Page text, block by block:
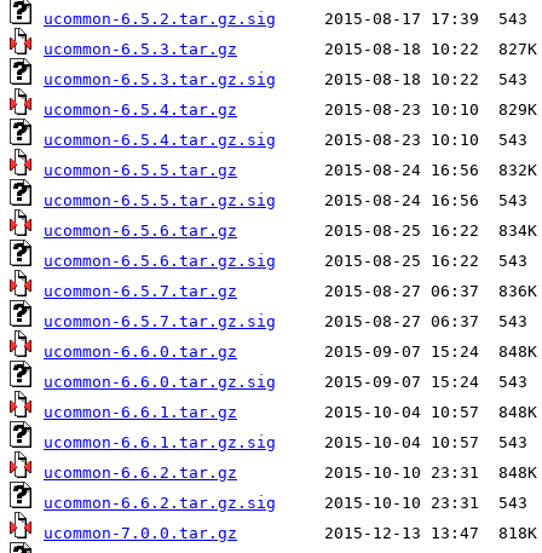
ucommon-6.5.2.tar.gz.sig
ucommon-6.5.3.tar.gz
ucommon-6.5.3.tar.gz.sig
ucommon-6.5.4.tar.gz
ucommon-6.5.4.tar.gz.sig
ucommon-6.5.5.tar.gz
ucommon-6.5.5.tar.gz.sig
ucommon-6.5.6.tar.gz
ucommon-6.5.6.tar.gz.sig
ucommon-6.5.7.tar.gz
ucommon-6.5.7.tar.gz.sig
ucommon-6.6.0.tar.gz
ucommon-6.6.0.tar.gz.sig
ucommon-6.6.1.tar.gz
ucommon-6.6.1.tar.gz.sig
ucommon-6.6.2.tar.gz
ucommon-6.6.2.tar.gz.sig
ucommon-7.0.0.tar.gz